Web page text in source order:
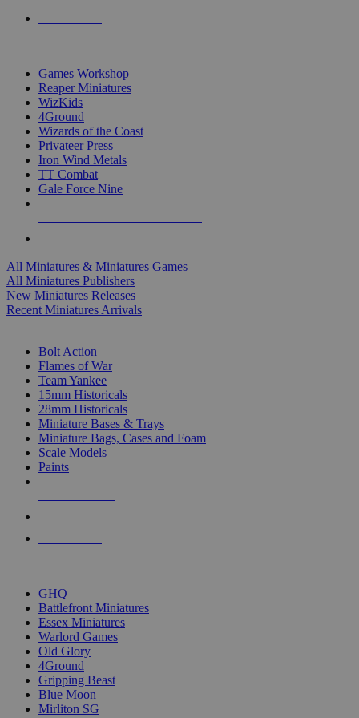
Games Workshop
Reaper Miniatures
WizKids
4Ground
Wizards of the Coast
Privateer Press
Iron Wind Metals
TT Combat
Gale Force Nine
All Miniatures & Miniatures Games
All Miniatures Publishers
New Miniatures Releases
Recent Miniatures Arrivals
Bolt Action
Flames of War
Team Yankee
15mm Historicals
28mm Historicals
Miniature Bases & Trays
Miniature Bags, Cases and Foam
Scale Models
Paints
GHQ
Battlefront Miniatures
Essex Miniatures
Warlord Games
Old Glory
4Ground
Gripping Beast
Blue Moon
Mirliton SG